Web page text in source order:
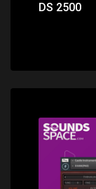
DS 2500